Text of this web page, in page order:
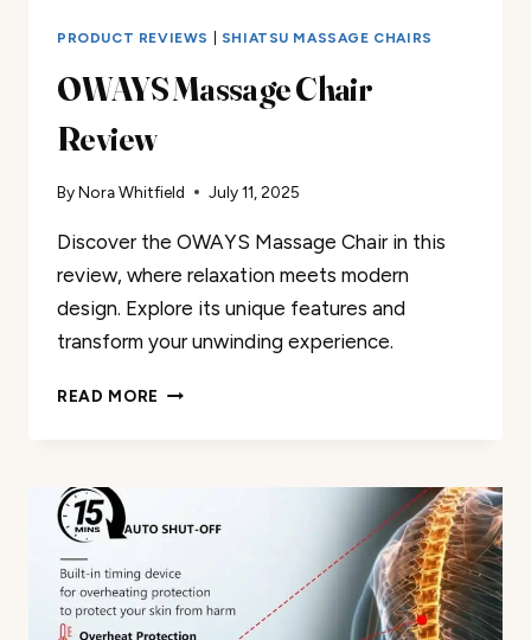
PRODUCT REVIEWS SHIATSU MASSAGE CHAIRS
OWAYS Massage Chair
Review
ByNora Whitfield July 11, 2025
Discover the OWAYS Massage Chair in this
review, where relaxation meets modern
design. Explore its unique features and
transform your unwinding experience.
READ MORE OWAYS